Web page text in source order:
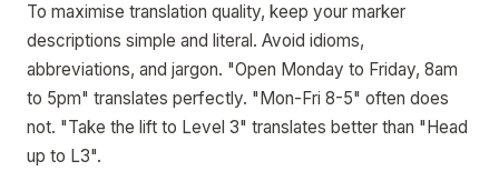
To maximise translation quality, keep your marker
descriptions simple and literal. Avoid idioms,
abbreviations, and jargon. "Open Monday to Friday, 8am
to 5pm" translates perfectly. "Mon-Fri 8-5" often does
not. "Take the lift to Level 3" translates better than "Head
up to L3".